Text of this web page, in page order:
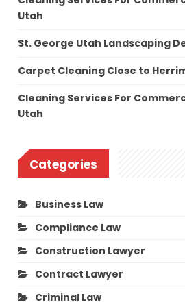
Utah
St. George Utah Landscaping
Carpet Cleaning Close to
Cleaning Services For
Utah
Categories
Business Law
Compliance Law
Construction Lawyer
Contract Lawyer
Criminal Law